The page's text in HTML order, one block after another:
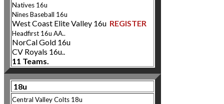
Natives 16u
Nines Baseball 16u
West Coast Elite Valley 16u REGISTER
Headfirst 16u AA..
NorCal Gold 16u
CV Royals 16u..
11 Teams.
18u
Central Valley Colts 18u